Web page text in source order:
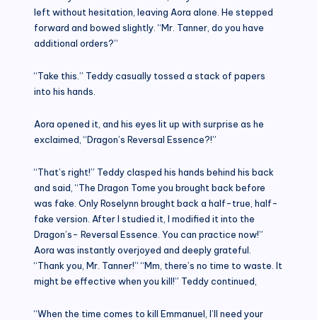
left without hesitation, leaving Aora alone. He stepped
forward and bowed slightly. “Mr. Tanner, do you have
additional orders?”
“Take this.” Teddy casually tossed a stack of papers
into his hands.
Aora opened it, and his eyes lit up with surprise as he
exclaimed, “Dragon’s Reversal Essence?!”
“That’s right!” Teddy clasped his hands behind his back
and said, “The Dragon Tome you brought back before
was fake. Only Roselynn brought back a half-true, half-
fake version. After I studied it, I modified it into the
Dragon’s- Reversal Essence. You can practice now!”
Aora was instantly overjoyed and deeply grateful.
“Thank you, Mr. Tanner!” “Mm, there’s no time to waste. It
might be effective when you kill!” Teddy continued,
“When the time comes to kill Emmanuel, I’ll need your